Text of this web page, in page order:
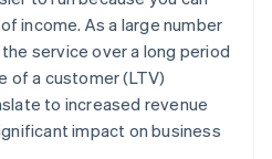
income. As a large number
service over a long period
of a customer (LTV)
to increased revenue
impact on business